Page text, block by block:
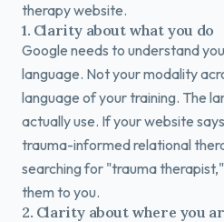
therapy website.
1. Clarity about what you do
Google needs to understand
language. Not your modality
language of your training. The
actually use. If your website
trauma-informed relational
searching for "trauma
them to you.
2. Clarity about where you